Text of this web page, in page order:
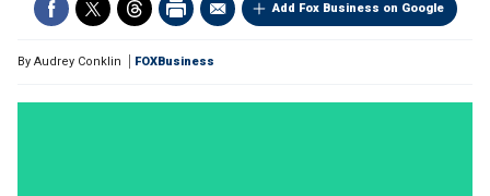
Add Fox Business on Google
By Audrey Conklin FOXBusiness